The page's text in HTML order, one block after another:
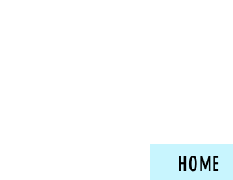
HOME